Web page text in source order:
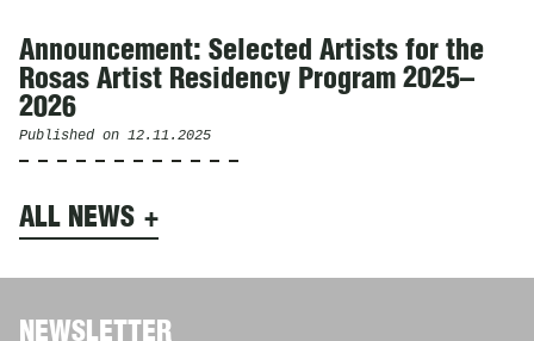
Announcement: Selected Artists for the
Rosas Artist Residency Program 2025–
2026
Published on 12.11.2025
ALL NEWS
NEWSLETTER